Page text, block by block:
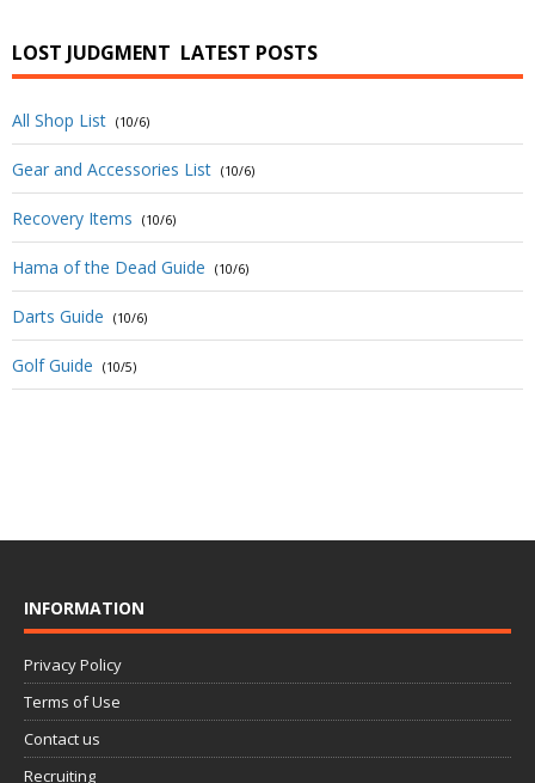
LOST JUDGMENT LATEST POSTS
All Shop List (10/6)
Gear and Accessories List (10/6)
Recovery Items (10/6)
Hama of the Dead Guide (10/6)
Darts Guide (10/6)
Golf Guide (10/5)
INFORMATION
Privacy Policy
Terms of Use
Contact us
Recruiting